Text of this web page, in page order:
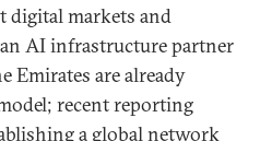
digital markets and
AI infrastructure partner
Emirates are already
recent reporting
a global network